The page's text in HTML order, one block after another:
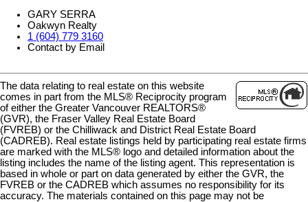
GARY SERRA
Oakwyn Realty
1 (604) 779 3160
Contact by Email
The data relating to real estate on this website
comes in part from the MLS® Reciprocity program
of either the Greater Vancouver REALTORS®
(GVR), the Fraser Valley Real Estate Board
(FVREB) or the Chilliwack and District Real Estate Board
(CADREB). Real estate listings held by participating real estate firms
are marked with the MLS® logo and detailed information about the
listing includes the name of the listing agent. This representation is
based in whole or part on data generated by either the GVR, the
FVREB or the CADREB which assumes no responsibility for its
accuracy. The materials contained on this page may not be